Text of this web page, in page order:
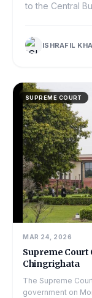
to the Central
ISHRAFIL
SUPREME COURT
MAR 24, 2026
Supreme Court
Chingrighata
The Supreme
government on